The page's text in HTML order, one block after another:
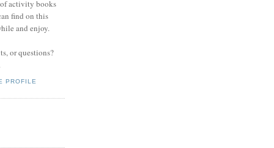
activity books
find on this
and enjoy.
or questions?
PROFILE